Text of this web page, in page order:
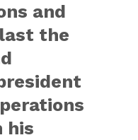
and
the
his